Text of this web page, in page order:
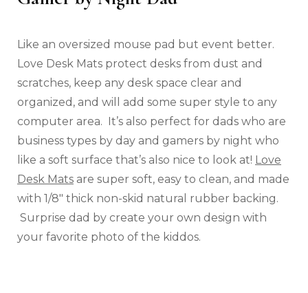
Like an oversized mouse pad but event better.
Love Desk Mats protect desks from dust and
scratches, keep any desk space clear and
organized, and will add some super style to any
computer area. It’s also perfect for dads who are
business types by day and gamers by night who
like a soft surface that’s also nice to look at! Love
Desk Mats are super soft, easy to clean, and made
with 1/8″ thick non-skid natural rubber backing.
Surprise dad by create your own design with
your favorite photo of the kiddos.